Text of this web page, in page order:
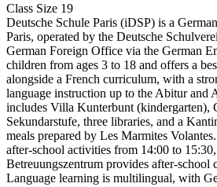
Class Size 19
Deutsche Schule Paris (iDSP) is a
Paris, operated by the Deutsche
German Foreign Office via the German
children from ages 3 to 18 and offers a
alongside a French curriculum, with a
language instruction up to the Abitur and
includes Villa Kunterbunt (kindergarten),
Sekundarstufe, three libraries, and a
meals prepared by Les Marmites
after‑school activities from 14:00 to
Betreuungszentrum provides after‑school
Language learning is multilingual, with